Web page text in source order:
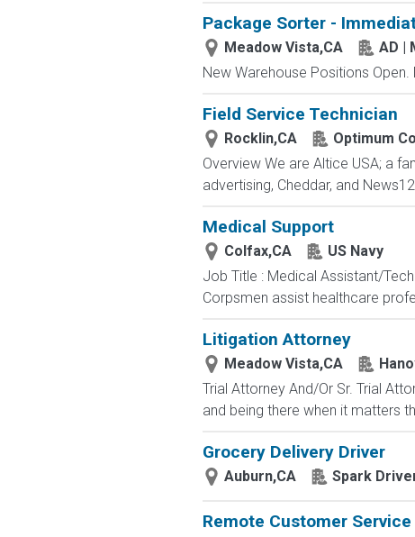
Package Sorter -
Meadow Vista,CA
AD |
New Warehouse Positions
Field Service Technician
Rocklin,CA
Optimum
Overview We are Altice USA; a
advertising, Cheddar, and
Medical Support
Colfax,CA
US Navy
Job Title : Medical Assistant/
Corpsmen assist healthcare
Litigation Attorney
Meadow Vista,CA
Trial Attorney And/Or Sr. Trial
and being there when it matters
Grocery Delivery Driver
Auburn,CA Spark
Remote Customer Service